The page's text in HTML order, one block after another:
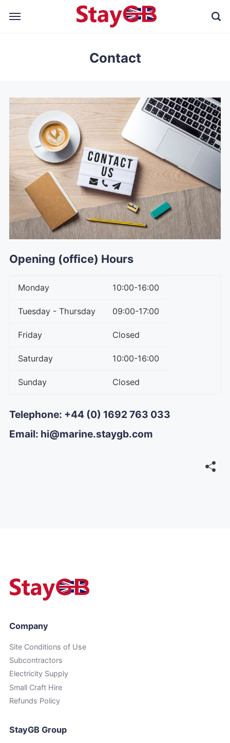
Contact
Opening (office) Hours
Monday 10:00-16:00
Tuesday - Thursday 09:00-17:00
Friday Closed
Saturday 10:00-16:00
Sunday Closed
Telephone: +44 (0) 1692 763 033
Email: hi@marine.staygb.com
Company
Site Conditions of Use
Subcontractors
Electricity Supply
Small Craft Hire
Refunds Policy
StayGB Group